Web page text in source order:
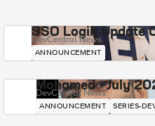
SSO Login Update
DevCentral News
ANNOUNCEMENT
Mohamed - July
DevCentral News
ANNOUNCEMENT SERIES-